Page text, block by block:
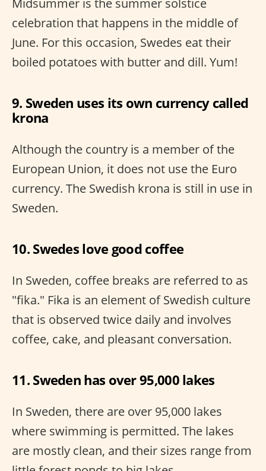
Midsummer is the summer solstice
celebration that happens in the middle of
June. For this occasion, Swedes eat their
boiled potatoes with butter and dill. Yum!
9. Sweden uses its own currency called
krona
Although the country is a member of the
European Union, it does not use the Euro
currency. The Swedish krona is still in use in
Sweden.
10. Swedes love good coffee
In Sweden, coffee breaks are referred to as
"fika." Fika is an element of Swedish culture
that is observed twice daily and involves
coffee, cake, and pleasant conversation.
11. Sweden has over 95,000 lakes
In Sweden, there are over 95,000 lakes
where swimming is permitted. The lakes
are mostly clean, and their sizes range from